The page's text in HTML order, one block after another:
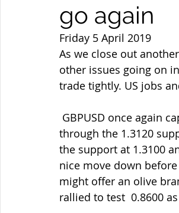
go again
Friday 5 April 2019
As we close out
other issues going on
trade tightly. US jobs
through the 1.3120
the support at 1.3100
nice move down
might offer an olive
rallied to test  0.8600